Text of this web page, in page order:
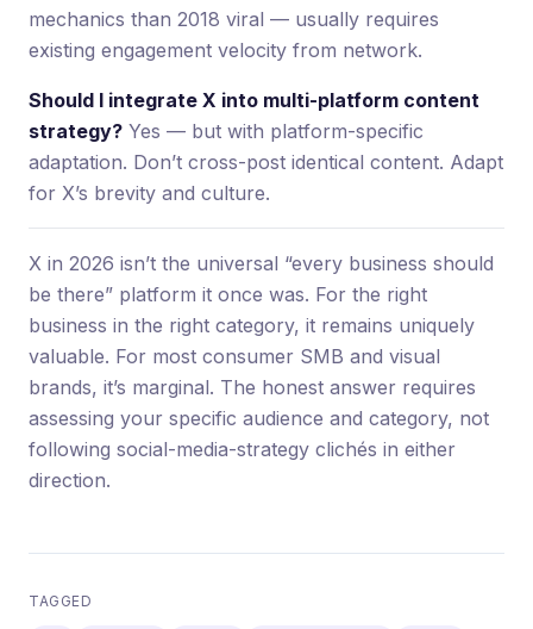
mechanics than 2018 viral — usually requires
existing engagement velocity from network.
Should I integrate X into multi-platform content
strategy? Yes — but with platform-specific
adaptation. Don’t cross-post identical content. Adapt
for X’s brevity and culture.
X in 2026 isn’t the universal “every business should
be there” platform it once was. For the right
business in the right category, it remains uniquely
valuable. For most consumer SMB and visual
brands, it’s marginal. The honest answer requires
assessing your specific audience and category, not
following social-media-strategy clichés in either
direction.
TAGGED